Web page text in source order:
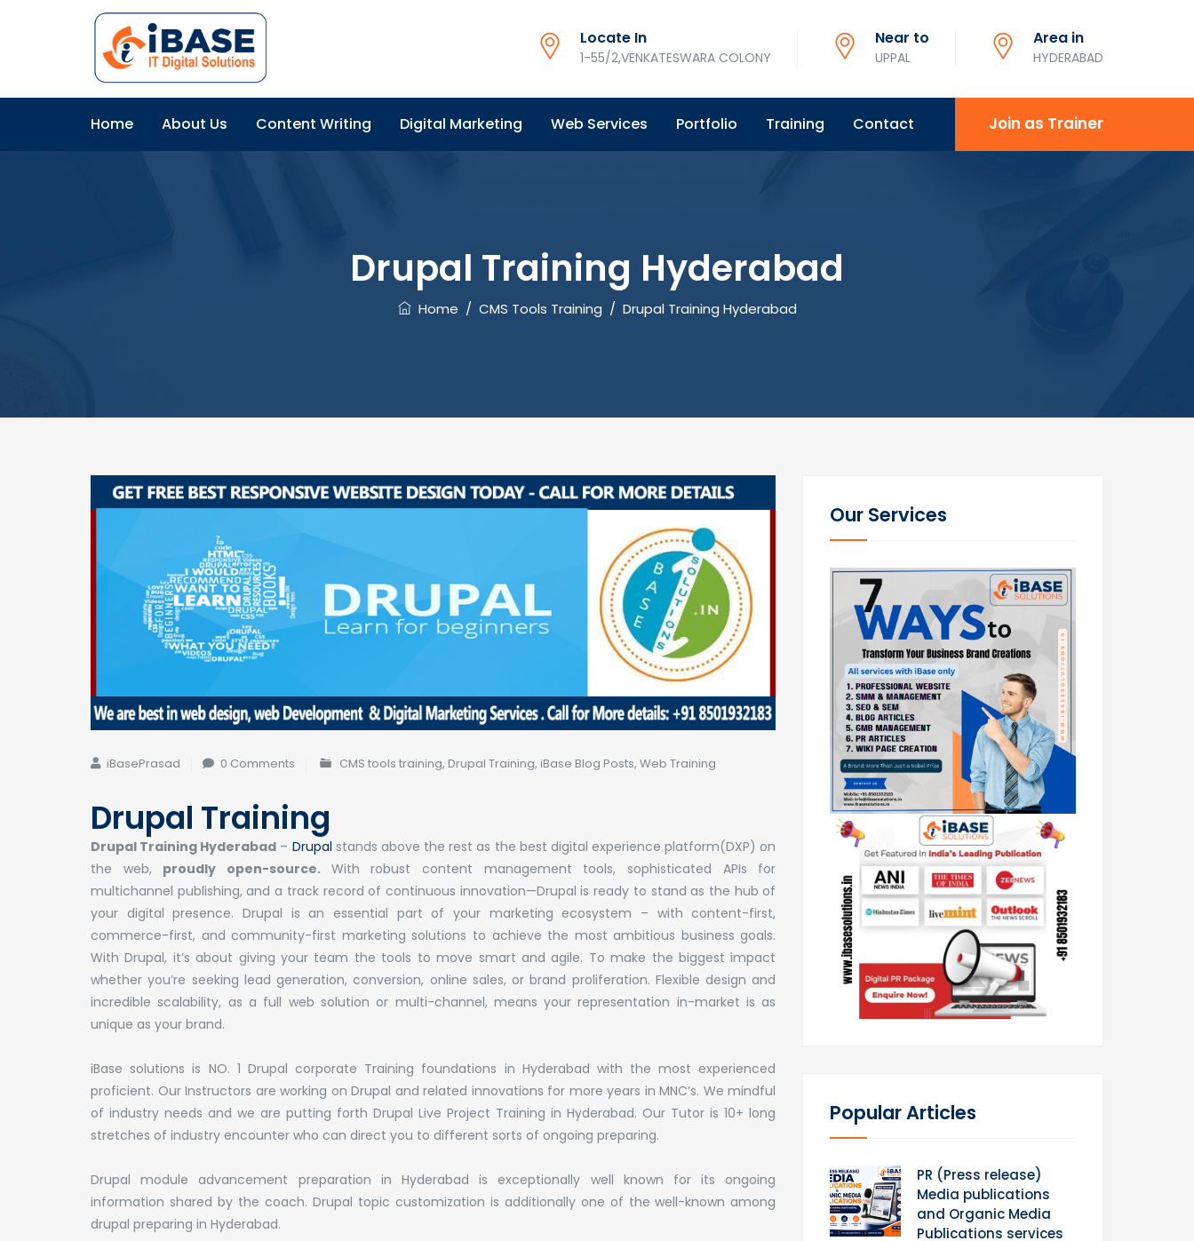
Locate In
1-55/2,VENKATESWARA COLONY
Near to
UPPAL
Area in
HYDERABAD
Home About Us Content Writing Digital Marketing Web Services Portfolio Training Contact Join as Trainer
Drupal Training Hyderabad
Home / CMS Tools Training / Drupal Training Hyderabad
iBasePrasad 0 Comments CMS tools training, Drupal Training, iBase Blog Posts,Web Training
Drupal Training
Drupal Training Hyderabad – Drupal stands above the rest as the best digital experience platform(DXP) on
the web, proudly open-source. With robust content management tools, sophisticated APIs for
multichannel publishing, and a track record of continuous innovation—Drupal is ready to stand as the hub of
your digital presence. Drupal is an essential part of your marketing ecosystem – with content-first,
commerce-first, and community-first marketing solutions to achieve the most ambitious business goals.
With Drupal, it’s about giving your team the tools to move smart and agile. To make the biggest impact
whether you’re seeking lead generation, conversion, online sales, or brand proliferation. Flexible design and
incredible scalability, as a full web solution or multi-channel, means your representation in-market is as
unique as your brand.
iBase solutions is NO. 1 Drupal corporate Training foundations in Hyderabad with the most experienced
proficient. Our Instructors are working on Drupal and related innovations for more years in MNC’s. We mindful
of industry needs and we are putting forth Drupal Live Project Training in Hyderabad. Our Tutor is 10+ long
stretches of industry encounter who can direct you to different sorts of ongoing preparing.
Drupal module advancement preparation in Hyderabad is exceptionally well known for its ongoing
information shared by the coach. Drupal topic customization is additionally one of the well-known among
drupal preparing in Hyderabad.
Our Services
Popular Articles
PR (Press release)
Media publications
and Organic Media
Publications services